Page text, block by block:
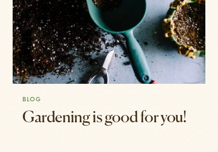
BLOG
Gardening is good for you!